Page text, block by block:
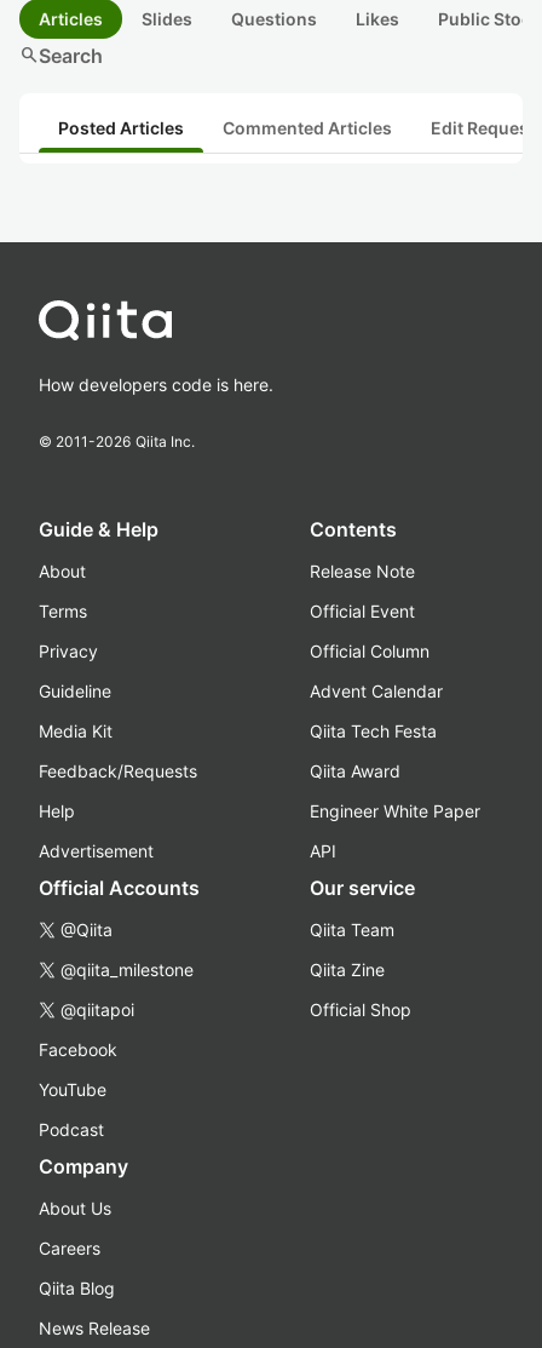
Articles Slides Questions Likes Public
searchSearch
Posted Articles Commented Articles Edit
How developers code is here.
© 2011-2026 Qiita Inc.
Guide & Help
About
Terms
Privacy
Guideline
Media Kit
Feedback/Requests
Help
Advertisement
Contents
Release Note
Official Event
Official Column
Advent Calendar
Qiita Tech Festa
Qiita Award
Engineer White Paper
API
Official Accounts
@Qiita
@qiita_milestone
@qiitapoi
Facebook
YouTube
Podcast
Our service
Qiita Team
Qiita Zine
Official Shop
Company
About Us
Careers
Qiita Blog
News Release